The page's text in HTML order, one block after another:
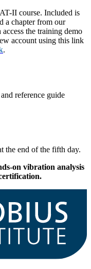
II course. Included is
a chapter from our
the training demo
account using this link
.
reference guide
the end of the fifth day.
on vibration analysis